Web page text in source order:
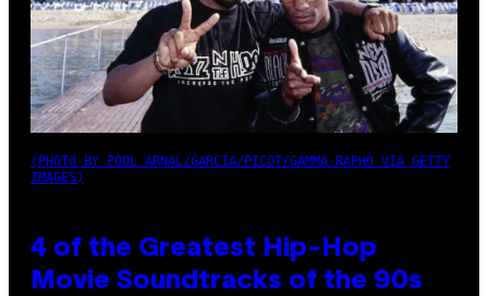
(PHOTO BY POOL ARNAL/GARCIA/PICOT/GAMMA-RAPHO VIA GETTY
IMAGES)
4 of the Greatest Hip-Hop
Movie Soundtracks of the 90s